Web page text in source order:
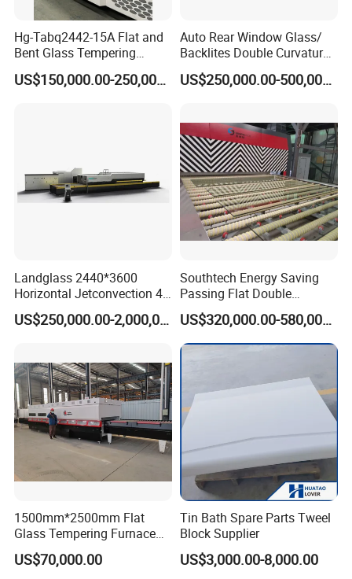
Hg-Tabq2442-15A Flat and
Bent Glass Tempering
Furnace Latest Price
US$150,000.00-250,000.00
Auto Rear Window Glass/
Backlites Double Curvature
Tempered Glass Tempering
Furnace Machine, Glass US$250,000.00-500,000.00
Landglass 2440*3600
Horizontal Jetconvection 4-
19mm Architectural Flat
Low-E Building Glass
US$250,000.00-2,000,000.00
Southtech Energy Saving
Passing Flat Double
Chamber Double Quenching
Toughened Glass
Processing Oven with
Vortech Convection System
US$320,000.00-580,000.00
1500mm*2500mm Flat
Glass Tempering Furnace
Toughen Glass Making
Machine for Plant
US$70,000.00
Tin Bath Spare Parts Tweel
Block Supplier
US$3,000.00-8,000.00